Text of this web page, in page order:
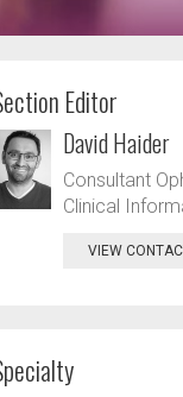
Editor
David Haider
Consultant
Clinical
VIEW